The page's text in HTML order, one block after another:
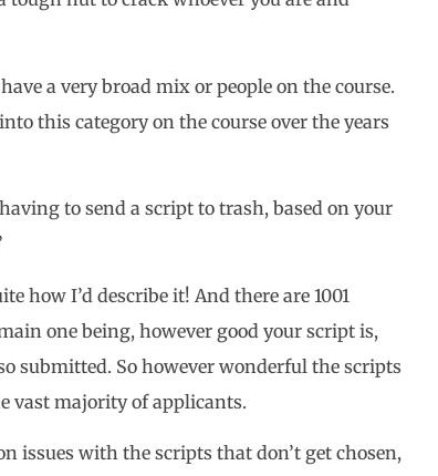
a very broad mix or people on the course.
this category on the course over the years
to send a script to trash, based on your
how I’d describe it! And there are 1001
one being, however good your script is,
submitted. So however wonderful the scripts
vast majority of applicants.
issues with the scripts that don’t get chosen,